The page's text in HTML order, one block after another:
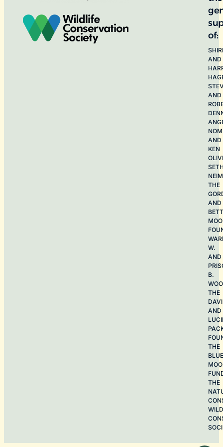
of:
AND
AND
AND
KEN
THE
AND
W.
AND
B.
THE
AND
THE
BLUE
THE